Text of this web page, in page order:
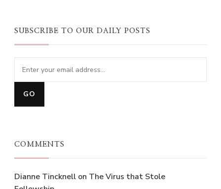
SUBSCRIBE TO OUR DAILY POSTS
COMMENTS
Dianne Tincknell on The Virus that Stole